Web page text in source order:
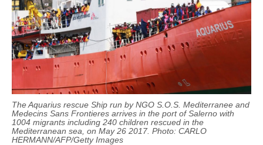
The Aquarius rescue Ship run by NGO S.O.S. Mediterranee and
Medecins Sans Frontieres arrives in the port of Salerno with
1004 migrants including 240 children rescued in the
Mediterranean sea , on May 26 2017. Photo: CARLO
HERMANN/AFP/Getty Images